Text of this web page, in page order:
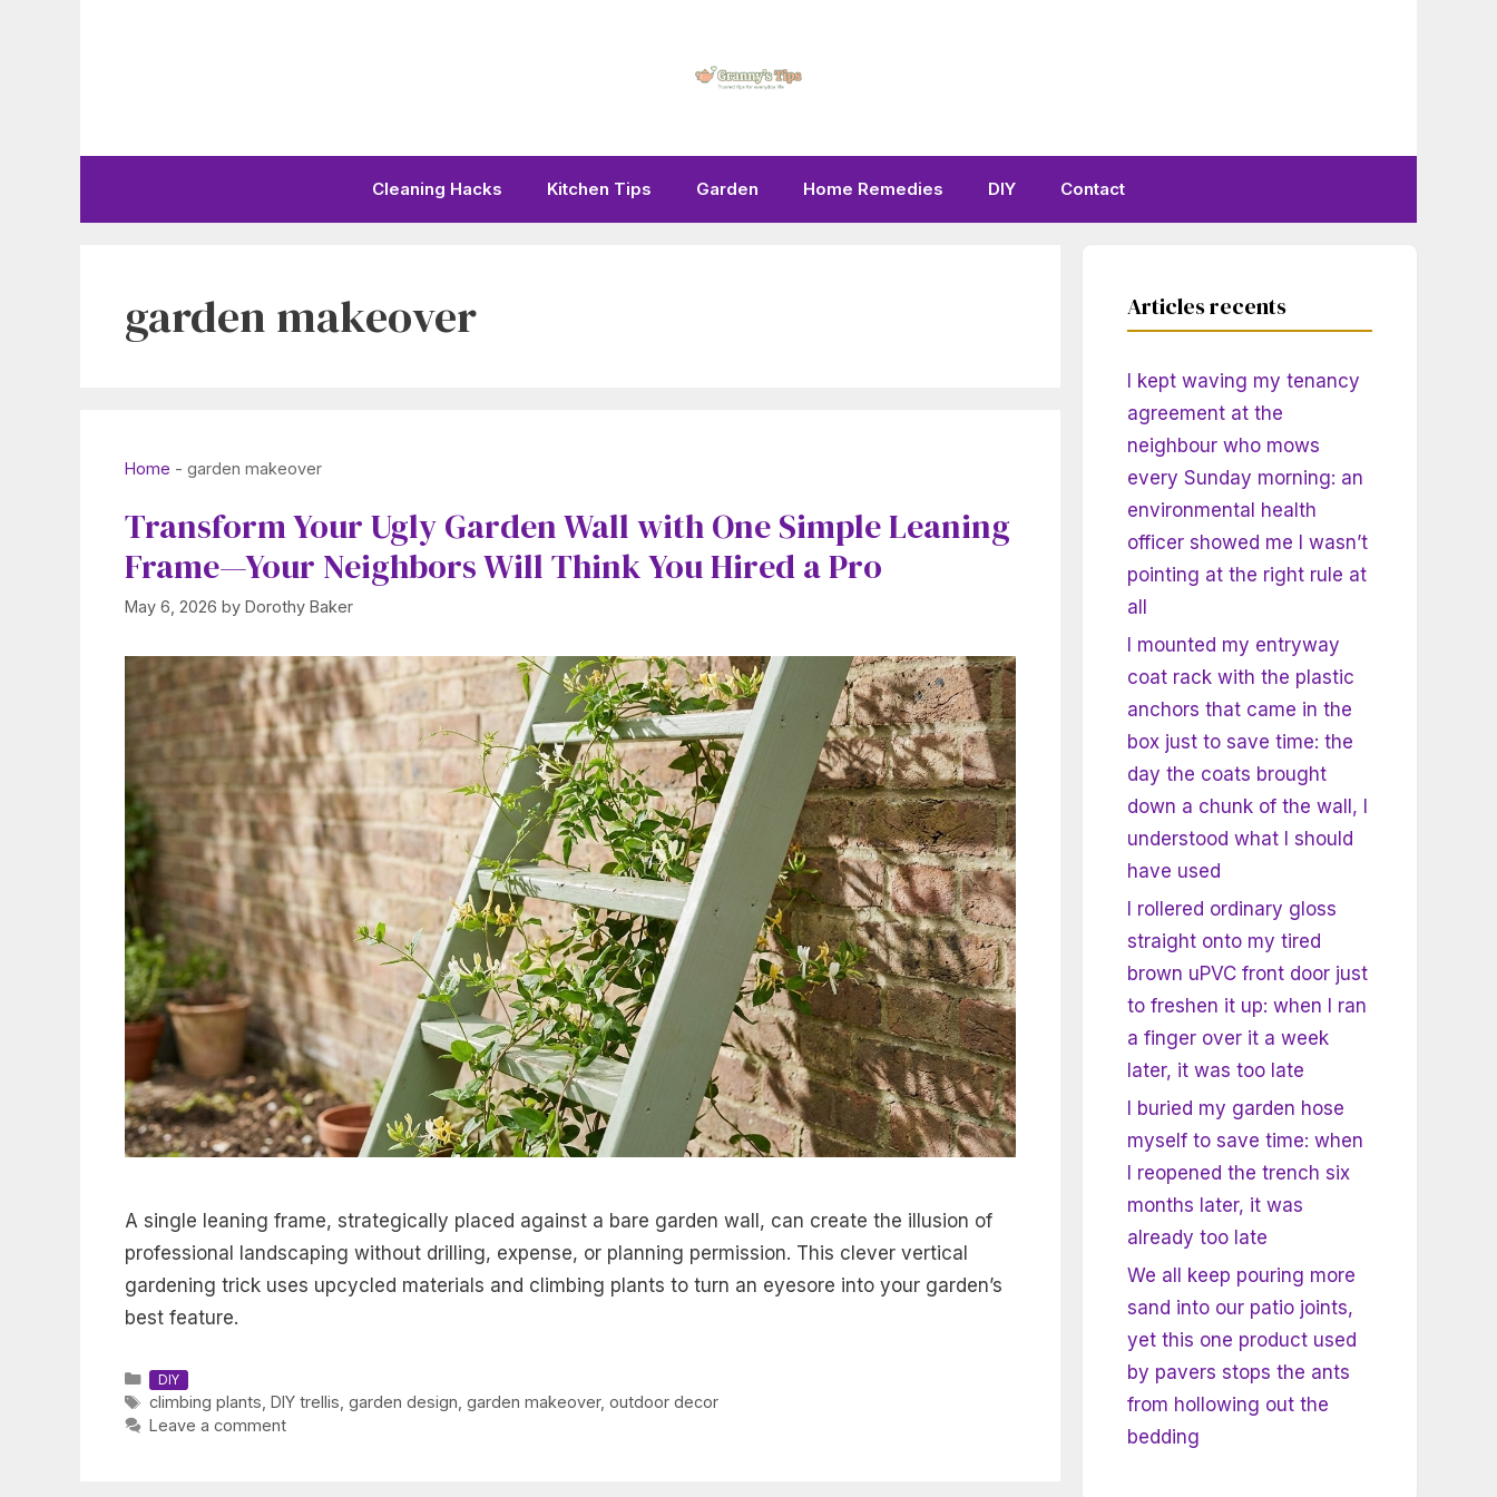
Cleaning Hacks Kitchen Tips Garden Home Remedies DIY Contact
garden makeover
Home - garden makeover
Transform Your Ugly Garden Wall with One Simple Leaning
Frame—Your Neighbors Will Think You Hired a Pro
May 6, 2026 by Dorothy Baker
A single leaning frame, strategically placed against a bare garden wall, can create the illusion of
professional landscaping without drilling, expense, or planning permission. This clever vertical
gardening trick uses upcycled materials and climbing plants to turn an eyesore into your garden’s
best feature.
Categories
DIY
Tags
climbing plants DIY trellis garden design garden makeover, outdoor decor
Leave a comment
Articles recents
I kept waving my tenancy
agreement at the
neighbour who mows
every Sunday morning: an
environmental health
officer showed me I wasn’t
pointing at the right rule at
all
I mounted my entryway
coat rack with the plastic
anchors that came in the
box just to save time: the
day the coats brought
down a chunk of the wall, I
understood what I should
have used
I rollered ordinary gloss
straight onto my tired
brown uPVC front door just
to freshen it up: when I ran
a finger over it a week
later, it was too late
I buried my garden hose
myself to save time: when
I reopened the trench six
months later, it was
already too late
We all keep pouring more
sand into our patio joints,
yet this one product used
by pavers stops the ants
from hollowing out the
bedding